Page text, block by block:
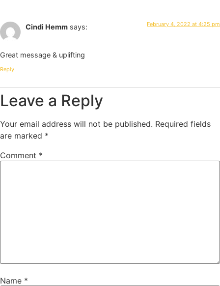
Cindi Hemm says: February 4, 2022 at 4:25 pm
Great message & uplifting
Reply
Leave a Reply
Your email address will not be published. Required fields
are marked *
Comment *
Name *